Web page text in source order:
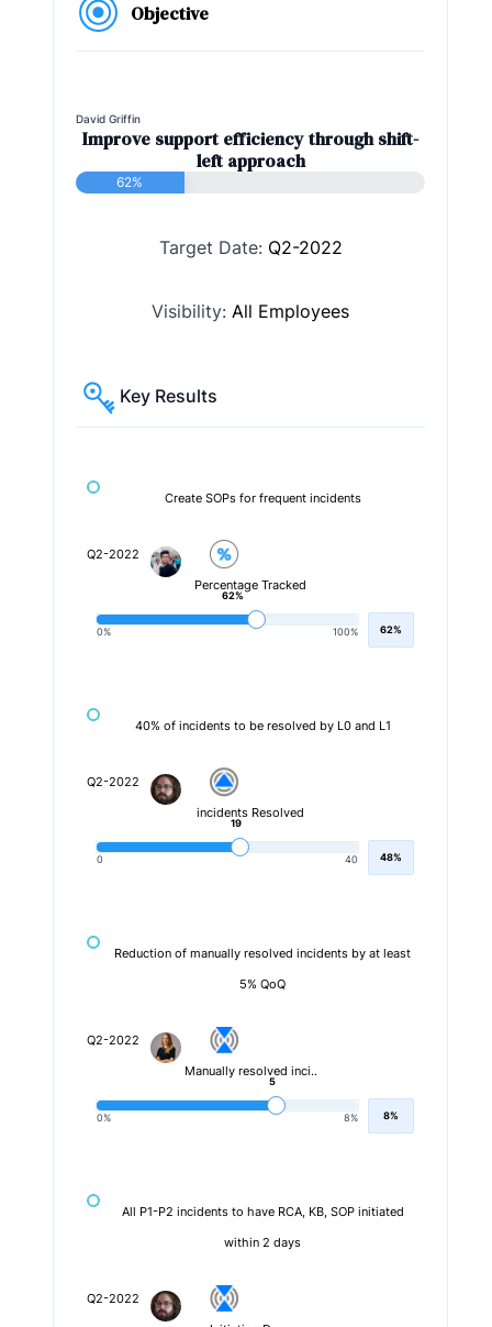
Objective
David Griffin
Improve support efficiency through shift-
left approach
62%
Target Date: Q2-2022
Visibility: All Employees
Key Results
Create SOPs for frequent incidents
Q2-2022
Percentage Tracked
0% 100%
62%
62%
40% of incidents to be resolved by L0 and L1
Q2-2022
incidents Resolved
0 40
19
48%
Reduction of manually resolved incidents by at least
5% QoQ
Q2-2022
Manually resolved inci..
0% 8%
5
8%
All P1-P2 incidents to have RCA, KB, SOP initiated
within 2 days
Q2-2022